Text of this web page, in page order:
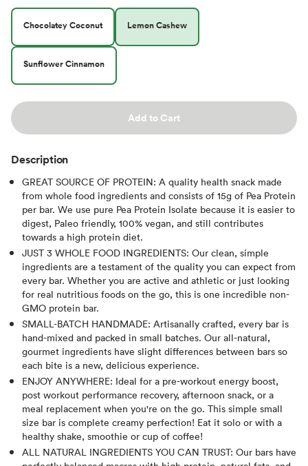
Chocolatey Coconut Lemon Cashew
Sunflower Cinnamon
Add to Cart
Description
GREAT SOURCE OF PROTEIN: A quality health snack made
from whole food ingredients and consists of 15g of Pea Protein
per bar. We use pure Pea Protein Isolate because it is easier to
digest, Paleo friendly, 100% vegan, and still contributes
towards a high protein diet.
JUST 3 WHOLE FOOD INGREDIENTS: Our clean, simple
ingredients are a testament of the quality you can expect from
every bar. Whether you are active and athletic or just looking
for real nutritious foods on the go, this is one incredible non-
GMO protein bar.
SMALL-BATCH HANDMADE: Artisanally crafted, every bar is
hand-mixed and packed in small batches. Our all-natural,
gourmet ingredients have slight differences between bars so
each bite is a new, delicious experience.
ENJOY ANYWHERE: Ideal for a pre-workout energy boost,
post workout performance recovery, afternoon snack, or a
meal replacement when you're on the go. This simple small
size bar is complete creamy perfection! Eat it solo or with a
healthy shake, smoothie or cup of coffee!
ALL NATURAL INGREDIENTS YOU CAN TRUST: Our bars have